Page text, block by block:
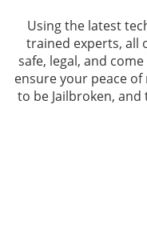
Using the latest
trained experts, all
safe, legal, and
ensure your peace
to be Jailbroken,